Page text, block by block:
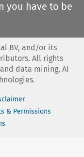
you have to be
BV, and/or its
All rights
data mining, AI
& Permissions